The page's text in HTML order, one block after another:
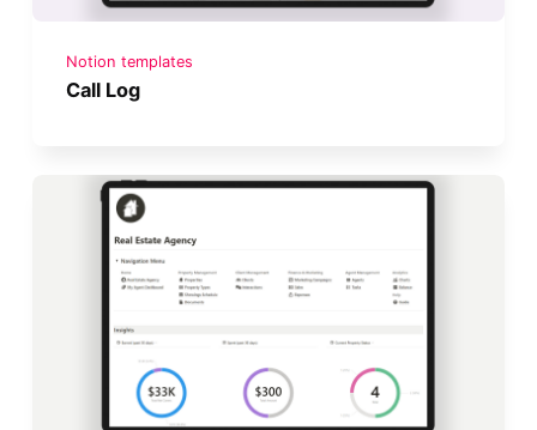
Notion templates
Call Log